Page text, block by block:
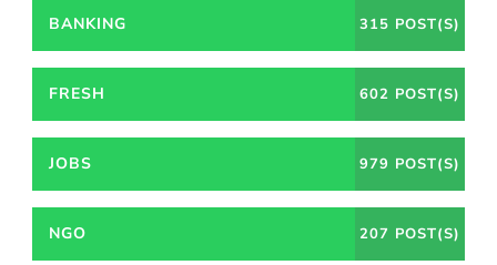
BANKING 315 POST(S)
FRESH 602 POST(S)
JOBS 979 POST(S)
NGO 207 POST(S)